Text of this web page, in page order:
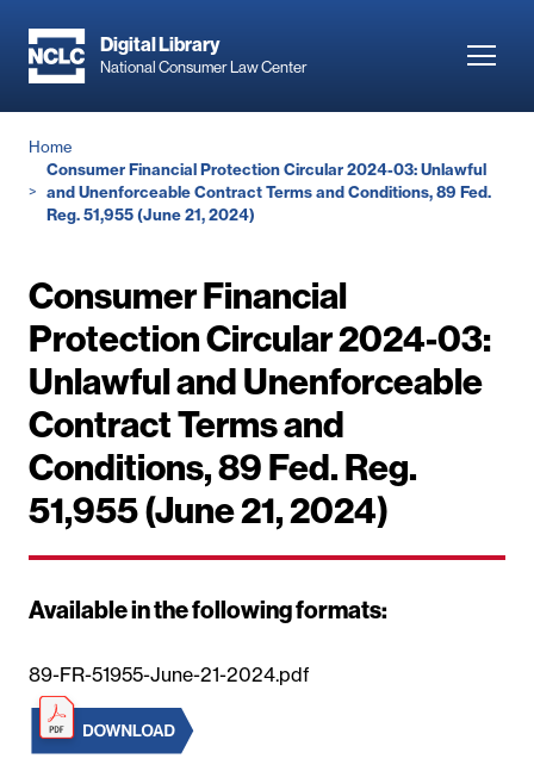
main
Digital Library
National Consumer Law Center
Breadcrumb
Home
Consumer Financial Protection Circular 2024-03: Unlawful
and Unenforceable Contract Terms and Conditions, 89 Fed.
Reg. 51,955 (June 21, 2024)
Consumer Financial
Protection Circular 2024-03:
Unlawful and Unenforceable
Contract Terms and
Conditions, 89 Fed. Reg.
51,955 (June 21, 2024)
Available in the following formats:
89-FR-51955-June-21-2024.pdf